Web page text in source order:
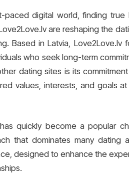
paced digital world, finding
are reshaping the
Based in Latvia, Love2Love.lv
who seek long-term
dating sites is its
values, interests, and goals
has quickly become a popular
that dominates many
designed to enhance the